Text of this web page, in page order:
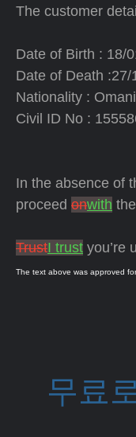
The customer
Date of Birth : 18/
Date of Death :27/
Nationality : Omani
Civil ID No :
In the absence of
proceed onwith
TrustI trust you’re
The text above was approved
무료